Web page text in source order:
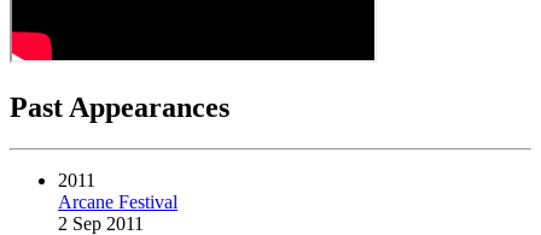
Past Appearances
2011
Arcane Festival
2 Sep 2011